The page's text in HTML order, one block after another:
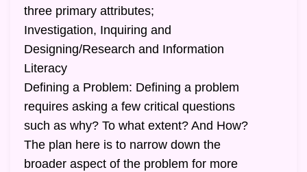
three primary attributes;
Investigation, Inquiring and
Designing/Research and Information
Literacy
Defining a Problem: Defining a problem
requires asking a few critical questions
such as why? To what extent? And How?
The plan here is to narrow down the
broader aspect of the problem for more